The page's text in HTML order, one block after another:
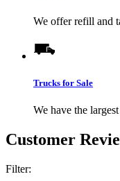
We offer refill and
Trucks for Sale
We have the
Customer
Filter: